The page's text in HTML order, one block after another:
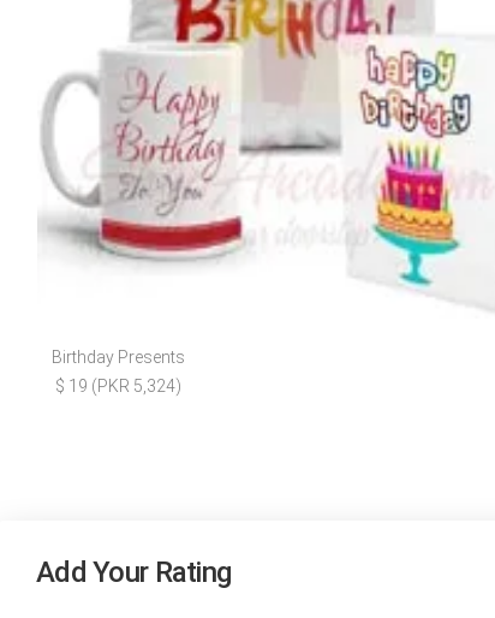
Birthday Presents
$ 19 (PKR 5,324)
Add Your Rating